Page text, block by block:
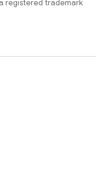
registered trademark